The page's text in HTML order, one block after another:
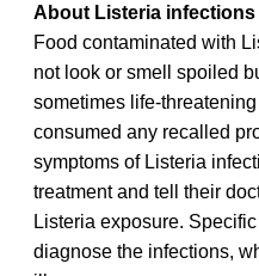
About Listeria infections
Food contaminated with
not look or smell spoiled
sometimes life-
consumed any recalled
symptoms of Listeria
treatment and tell their
Listeria exposure.
diagnose the infections,